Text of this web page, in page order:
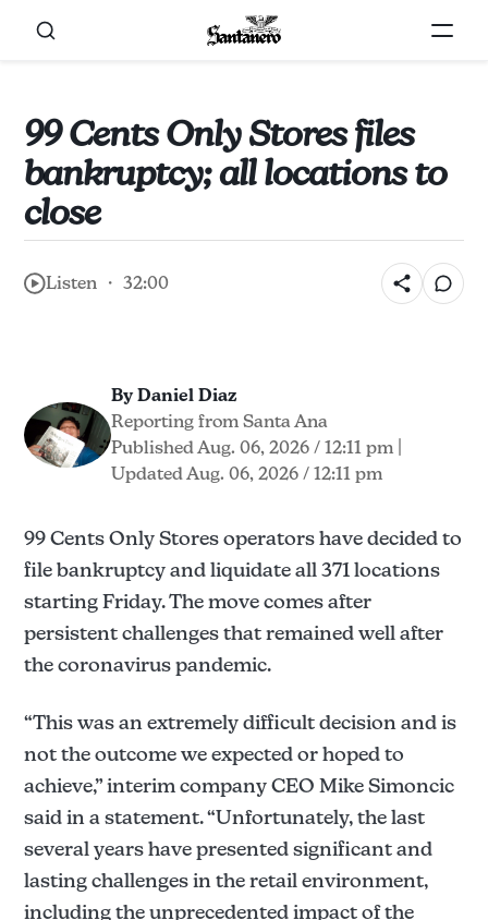
99 Cents Only Stores files
bankruptcy; all locations to
close
Listen ・ 32:00
By Daniel Diaz
Reporting from Santa Ana
Published Aug. 06, 2026 / 12:11 pm
Updated Aug. 06, 2026 / 12:11 pm
99 Cents Only Stores operators have decided to
file bankruptcy and liquidate all 371 locations
starting Friday. The move comes after
persistent challenges that remained well after
the coronavirus pandemic.
“This was an extremely difficult decision and is
not the outcome we expected or hoped to
achieve,” interim company CEO Mike Simoncic
said in a statement. “Unfortunately, the last
several years have presented significant and
lasting challenges in the retail environment,
including the unprecedented impact of the